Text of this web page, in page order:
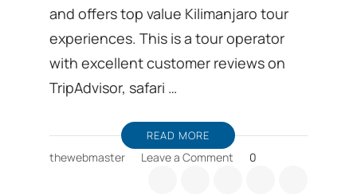
and offers top value Kilimanjaro tour
experiences. This is a tour operator
with excellent customer reviews on
TripAdvisor, safari …
READ MORE
thewebmaster Leave a Comment 0